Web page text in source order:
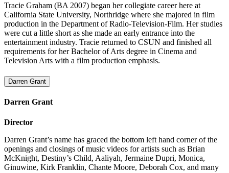
Tracie Graham (BA 2007) began her collegiate career here at
California State University, Northridge where she majored in film
production in the Department of Radio-Television-Film. Her studies
were cut a little short as she made an early entrance into the
entertainment industry. Tracie returned to CSUN and finished all
requirements for her Bachelor of Arts degree in Cinema and
Television Arts with a film production emphasis.
Darren Grant
Darren Grant
Director
Darren Grant’s name has graced the bottom left hand corner of the
openings and closings of music videos for artists such as Brian
McKnight, Destiny’s Child, Aaliyah, Jermaine Dupri, Monica,
Ginuwine, Kirk Franklin, Chante Moore, Deborah Cox, and many